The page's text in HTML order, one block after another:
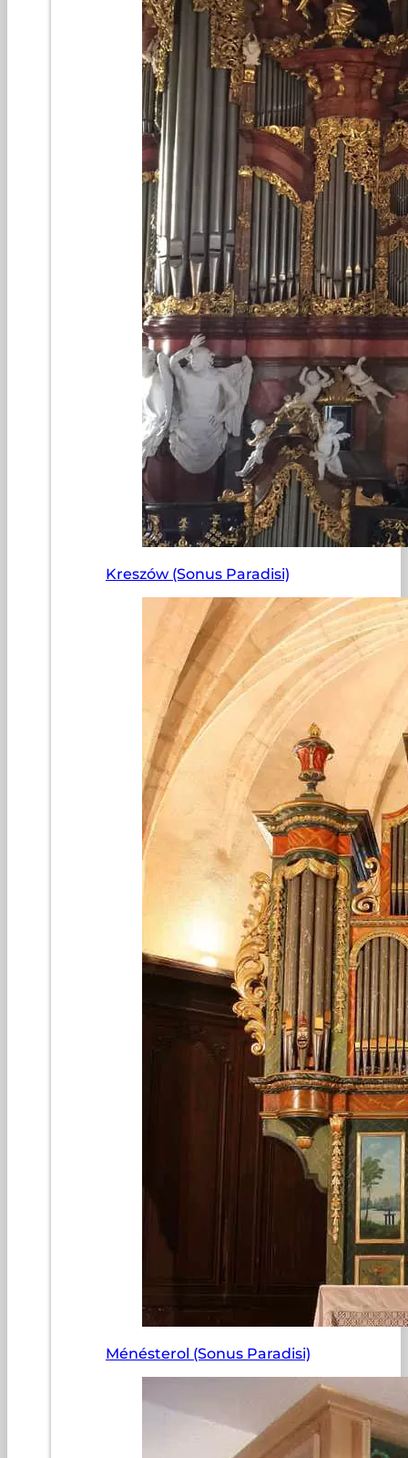
Kreszów (Sonus Paradisi)
Ménésterol (Sonus Paradisi)